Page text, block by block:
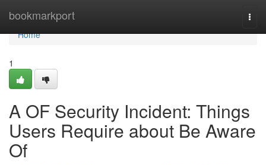
bookmarkport
Home
Home
1
A OF Security Incident: Things
Users Require about Be Aware
Of